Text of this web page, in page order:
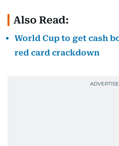
Also Read:
World Cup to get cash
red card crackdown